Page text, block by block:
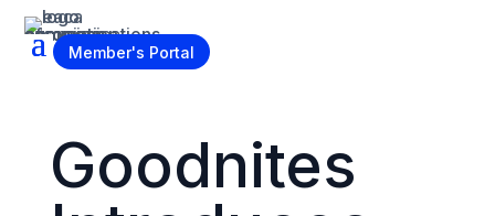
Become a Member
Member's Portal
Goodnites